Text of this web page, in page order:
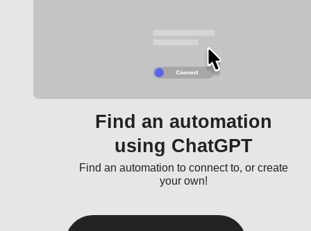
Find an automation
using ChatGPT
Find an automation to connect to, or create
your own!